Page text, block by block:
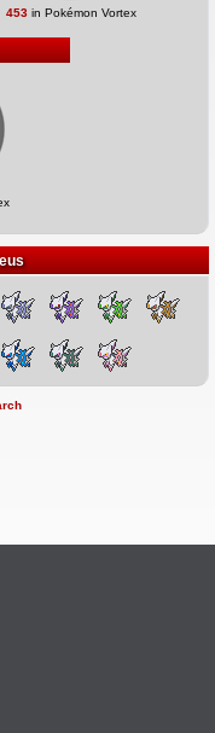
453 in Pokémon Vortex